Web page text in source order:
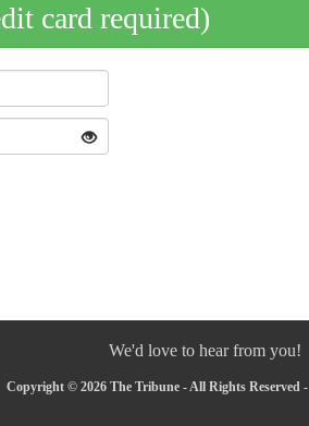
card required)
We'd love to hear from you!
Copyright © 2026 The Tribune - All Rights Reserved -